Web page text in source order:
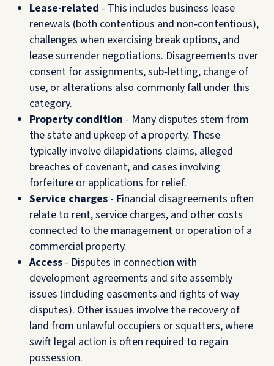
Lease-related - This includes business lease
renewals (both contentious and non‑contentious),
challenges when exercising break options, and
lease surrender negotiations. Disagreements over
consent for assignments, sub‑letting, change of
use, or alterations also commonly fall under this
category.
Property condition - Many disputes stem from
the state and upkeep of a property. These
typically involve dilapidations claims, alleged
breaches of covenant, and cases involving
forfeiture or applications for relief.
Service charges - Financial disagreements often
relate to rent, service charges, and other costs
connected to the management or operation of a
commercial property.
Access - Disputes in connection with
development agreements and site assembly
issues (including easements and rights of way
disputes). Other issues involve the recovery of
land from unlawful occupiers or squatters, where
swift legal action is often required to regain
possession.